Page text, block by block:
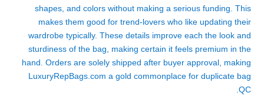
shapes, and colors without making a serious funding. This
makes them good for trend-lovers who like updating their
wardrobe typically. These details improve each the look and
sturdiness of the bag, making certain it feels premium in the
hand. Orders are solely shipped after buyer approval, making
LuxuryRepBags.com a gold commonplace for duplicate bag
QC.